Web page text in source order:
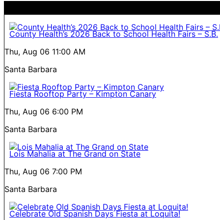
County Health’s 2026 Back to School Health Fairs – S.B.
Thu, Aug 06 11:00 AM
Santa Barbara
Fiesta Rooftop Party – Kimpton Canary
Thu, Aug 06 6:00 PM
Santa Barbara
Lois Mahalia at The Grand on State
Thu, Aug 06 7:00 PM
Santa Barbara
Celebrate Old Spanish Days Fiesta at Loquita!